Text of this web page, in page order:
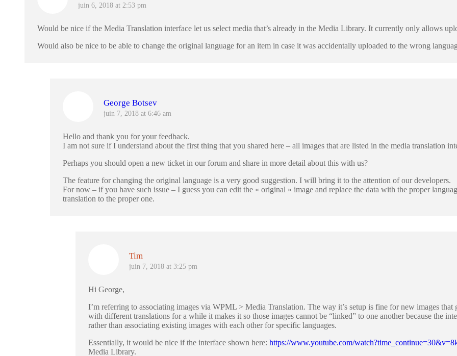
juin 6, 2018 at 2:53 pm
Would be nice if the Media Translation interface let us select media that’s already in the Media Library. It currently only allows
Would also be nice to be able to change the original language for an item in case it was accidentally uploaded to the wrong
George Botsev
juin 7, 2018 at 6:46 am
Hello and thank you for your feedback.
I am not sure if I understand about the first thing that you shared here – all images that are listed in the media translation
Perhaps you should open a new ticket in our forum and share in more detail about this with us?
The feature for changing the original language is a very good suggestion. I will bring it to the attention of our developers.
For now – if you have such issue – I guess you can edit the « original » image and replace the data with the proper
translation to the proper one.
Tim
juin 7, 2018 at 3:25 pm
Hi George,
I’m referring to associating images via WPML > Media Translation. The way it’s setup is fine for new images
with different translations for a while it makes it so those images cannot be “linked” to one another because the
rather than associating existing images with each other for specific languages.
Essentially, it would be nice if the interface shown here: https://www.youtube.com/
Media Library.